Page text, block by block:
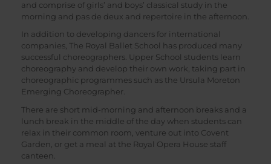
and comprise of girls’ and boys’ classical study in the
morning and pas de deux and repertoire in the afternoon.
In addition to developing dancers for international
companies, The Royal Ballet School has produced many
successful choreographers. Upper School students learn
choreography and develop their own work, taking part in
choreographic programmes such as the Ursula Moreton
Emerging Choreographer.
There are short mid-morning and afternoon breaks and a
lunch break in the middle of the day when students can
relax in their common room, venture out into Covent
Garden, or get a meal at the Royal Opera House staff
canteen.